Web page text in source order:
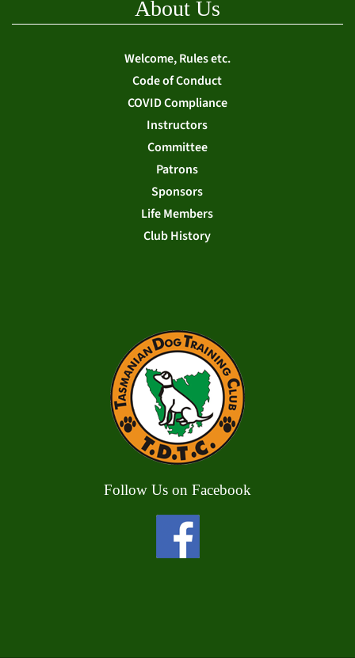
About Us
Welcome, Rules etc.
Code of Conduct
COVID Compliance
Instructors
Committee
Patrons
Sponsors
Life Members
Club History
Follow Us on Facebook